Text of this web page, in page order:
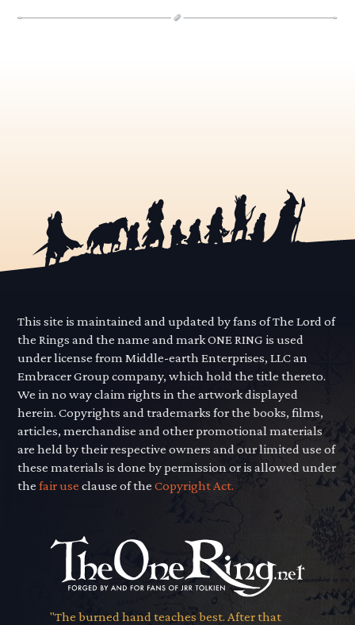
This site is maintained and updated by fans of The Lord of
the Rings and the name and mark ONE RING is used
under license from Middle-earth Enterprises, LLC an
Embracer Group company, which hold the title thereto.
We in no way claim rights in the artwork displayed
herein. Copyrights and trademarks for the books, films,
articles, merchandise and other promotional materials
are held by their respective owners and our limited use of
these materials is done by permission or is allowed under
thefair use clause of theCopyright Act.
"The burned hand teaches best. After that